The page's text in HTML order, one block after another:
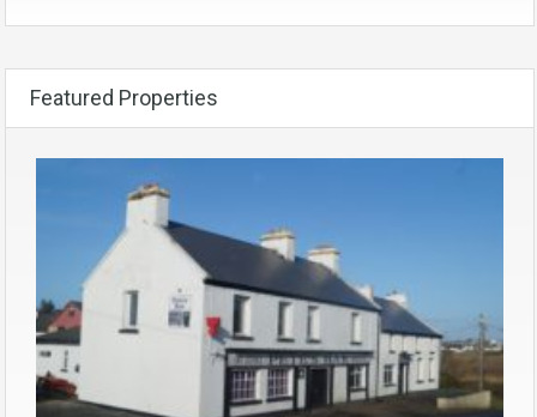
Featured Properties